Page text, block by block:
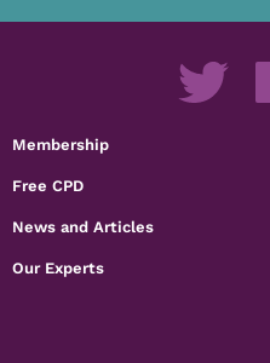
Membership
Free CPD
News and Articles
Our Experts